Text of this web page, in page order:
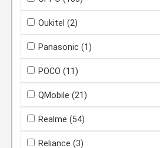
Oukitel (2)
Panasonic (1)
POCO (11)
QMobile (21)
Realme (54)
Reliance (3)